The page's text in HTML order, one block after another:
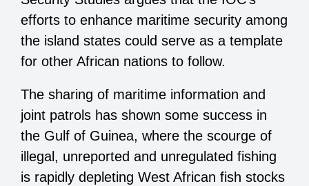
efforts to enhance maritime security among
the island states could serve as a template
for other African nations to follow.
The sharing of maritime information and
joint patrols has shown some success in
the Gulf of Guinea, where the scourge of
illegal, unreported and unregulated fishing
is rapidly depleting West African fish stocks